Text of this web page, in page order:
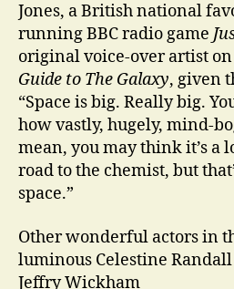
Jones, a British national
running BBC radio game
original voice-over artist
Guide to The Galaxy, given
“Space is big. Really big.
how vastly, hugely, mind-
mean, you may think it’s a
road to the chemist, but
space.”
Other wonderful actors in
luminous Celestine
Jeffry Wickham